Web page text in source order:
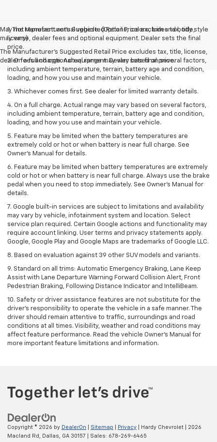
May not represent actual vehicle. (Options, colors, trim and body style
may vary)
The Manufacturer's Suggested Retail Price excludes tax, title, license,
dealer fees and optional equipment. Dealer sets final price.
1. The Manufacturer’s Suggested Retail Price excludes tax, title,
license, dealer fees and optional equipment. Dealer sets the final
price.
2. On a full charge. Actual range may vary based on several factors,
including ambient temperature, terrain, battery age and condition,
loading, and how you use and maintain your vehicle.
3. Whichever comes first. See dealer for limited warranty details.
4. On a full charge. Actual range may vary based on several factors,
including ambient temperature, terrain, battery age and condition,
loading, and how you use and maintain your vehicle.
5. Feature may be limited when the battery temperatures are
extremely cold or hot or when battery is near full charge. See
Owner’s Manual for details.
6. Feature may be limited when battery temperatures are extremely
cold or hot or when battery is near full charge. Always use the brake
pedal when you need to stop immediately. See Owner’s Manual for
details.
7. Google built-in services are subject to limitations and availability
may vary by vehicle, infotainment system and location. Select
service plan required. Certain Google actions and functionality may
require account linking. User terms and privacy statements apply.
Google, Google Play and Google Maps are trademarks of Google LLC.
8. Based on evaluation against 39 other SUV models and variants.
9. Standard on all trims: Automatic Emergency Braking, Lane Keep
Assist with Lane Departure Warning Forward Collision Alert, Front
Pedestrian Braking, Following Distance Indicator and IntelliBeam.
10. Safety or driver assistance features are not substitute for the
driver’s responsibility to operate the vehicle in a safe manner. The
driver should remain attentive to traffic, surroundings and road
conditions at all times. Visibility, weather and road conditions may
affect feature performance. Read the vehicle Owner’s Manual for
more important feature limitations and information.
Copyright © 2026 by DealerOn Sitemap Privacy | Hardy Chevrolet
2026
Macland Rd,
Dallas, GA 30157 | Sales: 678-269-6465